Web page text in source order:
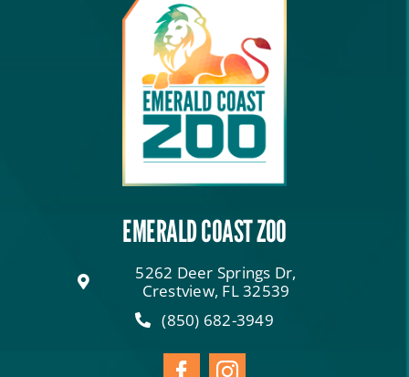
EMERALD COAST ZOO
5262 Deer Springs Dr,
Crestview, FL 32539
(850) 682-3949